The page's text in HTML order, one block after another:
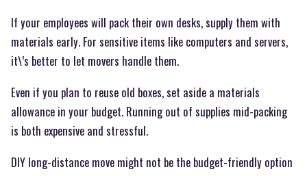
If your employees will pack their own desks, supply them with
materials early. For sensitive items like computers and servers,
it\’s better to let movers handle them.
Even if you plan to reuse old boxes, set aside a materials
allowance in your budget. Running out of supplies mid-packing
is both expensive and stressful.
DIY long-distance move might not be the budget-friendly option